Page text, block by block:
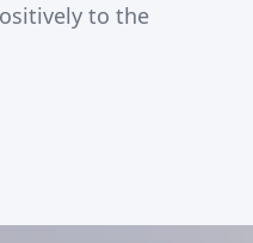
to the